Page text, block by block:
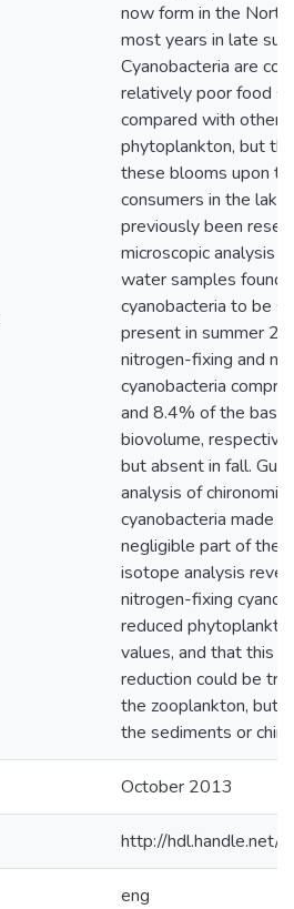
now form in the North
most years in late
Cyanobacteria are
relatively poor food
compared with other
phytoplankton, but
these blooms upon
consumers in the lake
previously been
microscopic analysis
water samples found
cyanobacteria to be
present in summer
nitrogen-fixing and
cyanobacteria
and 8.4% of the
biovolume,
but absent in fall. Gut
analysis of
cyanobacteria made
negligible part of
isotope analysis
nitrogen-fixing
reduced
values, and that this
reduction could be
the zooplankton, but
the sediments or
October 2013
http://
eng